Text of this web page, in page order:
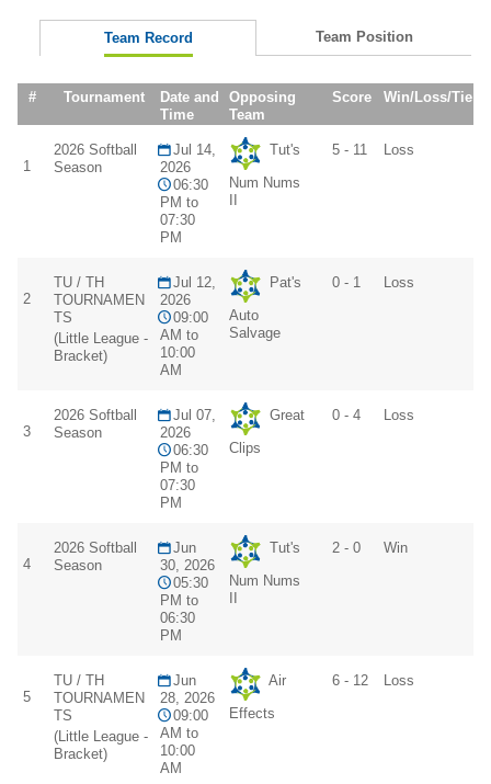
Team Record Team Position
# Tournament
Date and
Time
Opposing
Team
Score Win/Loss/Tie
1
2026 Softball
Season
Jul 14,
2026
06:30
PM to
07:30
PM
Tut's
Num Nums
5 - 11 Loss
2
TU / TH
TOURNAMEN
TS
(Little League -
Bracket)
Jul 12,
2026
09:00
AM to
10:00
AM
Pat's
Auto
Salvage
0 - 1 Loss
3
2026 Softball
Season
Jul 07,
2026
06:30
PM to
07:30
PM
Great
Clips
0 - 4 Loss
4
2026 Softball
Season
Jun
30, 2026
05:30
PM to
06:30
PM
Tut's
Num Nums
2 - 0 Win
5
TU / TH
TOURNAMEN
TS
(Little League -
Bracket)
Jun
28, 2026
09:00
AM to
10:00
AM
Air
Effects
6 - 12 Loss